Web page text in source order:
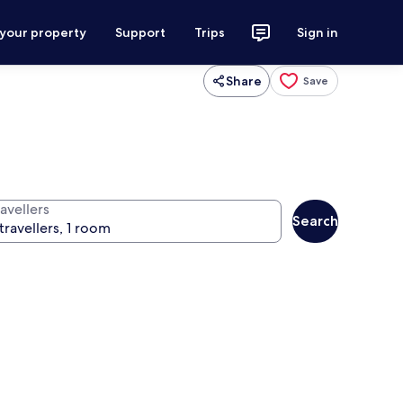
property Support Trips Sign in
Share Save
Search